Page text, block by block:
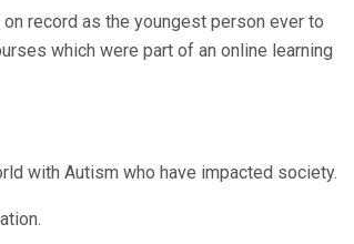
record as the youngest person ever to
which were part of an online learning
with Autism who have impacted society.